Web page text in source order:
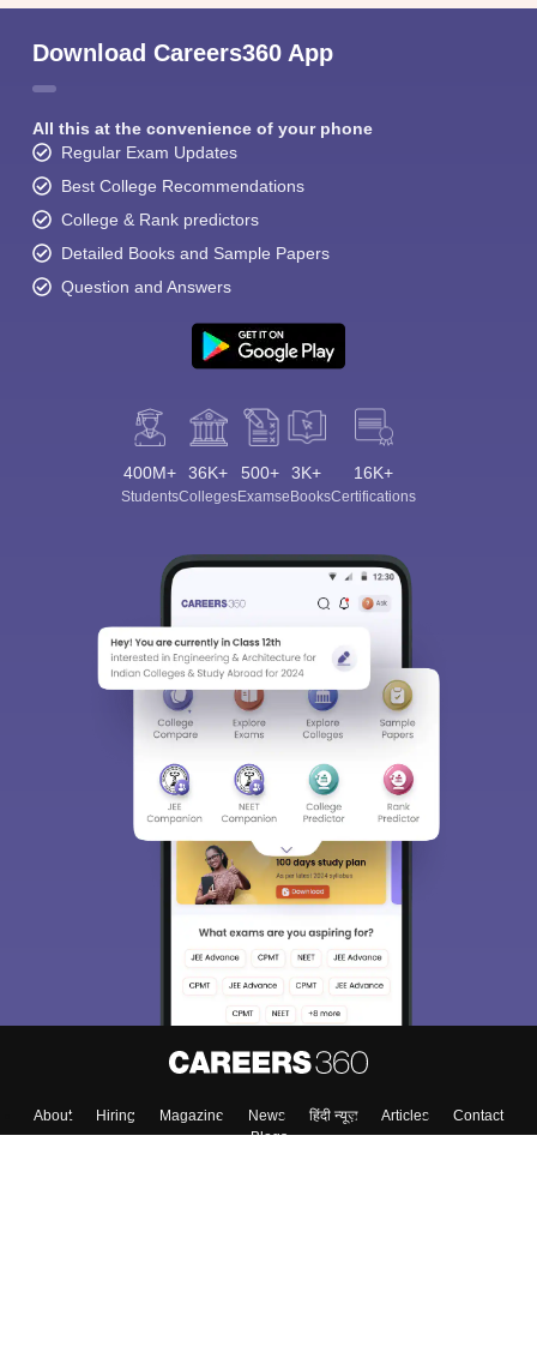
Download Careers360 App
All this at the convenience of your phone
Regular Exam Updates
Best College Recommendations
College & Rank predictors
Detailed Books and Sample Papers
Question and Answers
400M+
Students
36K+
Colleges
500+
Exams
3K+
eBooks
16K+
Certifications
About Hiring Magazine News हिंदी न्यूज़ Articles
Contact
Blogs